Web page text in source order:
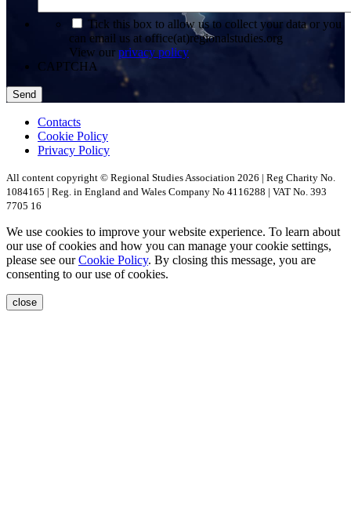
Tick this box to allow us to collect your data or you
can email us at office(at)regionalstudies.org
View our privacy policy
CAPTCHA
Contacts
Cookie Policy
Privacy Policy
All content copyright © Regional Studies Association 2026 | Reg Charity No.
1084165 | Reg. in England and Wales Company No 4116288 | VAT No. 393
7705 16
We use cookies to improve your website experience. To learn about
our use of cookies and how you can manage your cookie settings,
please see ourCookie Policy. By closing this message, you are
consenting to our use of cookies.
close